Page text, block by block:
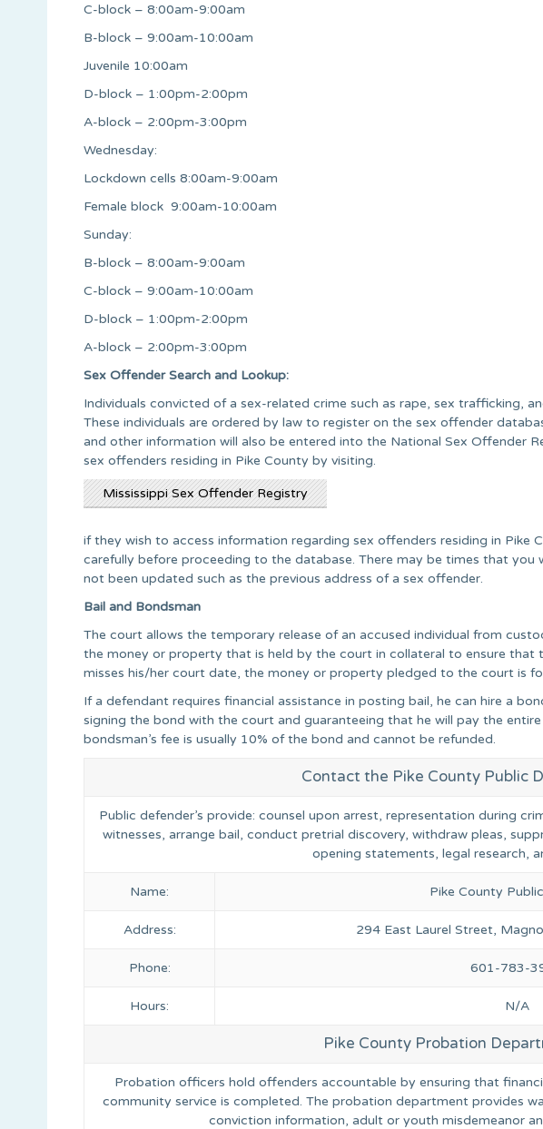
C-block – 8:00am-9:00am
B-block – 9:00am-10:00am
Juvenile 10:00am
D-block – 1:00pm-2:00pm
A-block – 2:00pm-3:00pm
Wednesday:
Lockdown cells 8:00am-9:00am
Female block 9:00am-10:00am
Sunday:
B-block – 8:00am-9:00am
C-block – 9:00am-10:00am
D-block – 1:00pm-2:00pm
A-block – 2:00pm-3:00pm
Sex Offender Search and Lookup:
Individuals convicted of a sex-related crime such as rape, sex trafficking,
These individuals are ordered by law to register on the sex offender
and other information will also be entered into the National Sex Offender
sex offenders residing in Pike County by visiting.
Mississippi Sex Offender Registry
if they wish to access information regarding sex offenders residing in Pike
carefully before proceeding to the database. There may be times that
not been updated such as the previous address of a sex offender.
Bail and Bondsman
The court allows the temporary release of an accused individual from
the money or property that is held by the court in collateral to ensure that
misses his/her court date, the money or property pledged to the court is
If a defendant requires financial assistance in posting bail, he can hire a
signing the bond with the court and guaranteeing that he will pay the
bondsman’s fee is usually 10% of the bond and cannot be refunded.
Contact the Pike County Public
Public defender’s provide: counsel upon arrest, representation during
witnesses, arrange bail, conduct pretrial discovery, withdraw pleas,
opening statements, legal research,
Name: Pike County
Address: 294 East Laurel Street,
Phone: 601-783-
Hours: N/A
Pike County Probation
Probation officers hold offenders accountable by ensuring that
community service is completed. The probation department provides
conviction information, adult or youth misdemeanor